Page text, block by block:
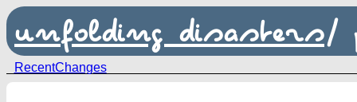
unfolding disasters/
RecentChanges